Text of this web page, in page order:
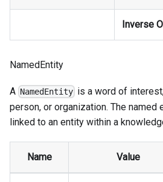
Inverse
NamedEntity
A NamedEntity is a word of
person, or organization. The named
linked to an entity within a
Name Value